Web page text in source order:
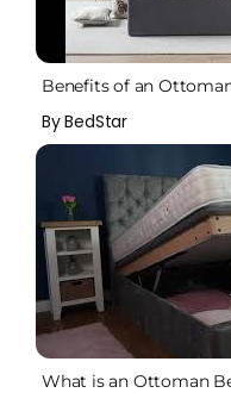
Benefits of an
By BedStar
What is an Ottoman